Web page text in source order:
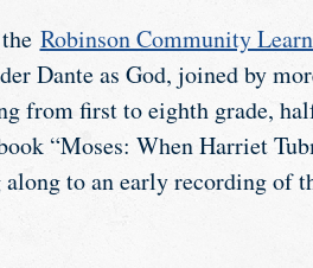
Robinson Community
Dante as God, joined by
from first to eighth grade,
“Moses: When Harriet
to an early recording of